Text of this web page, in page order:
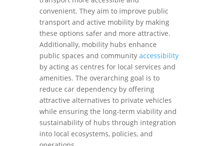
convenient. They aim to improve public
transport and active mobility by making
these options safer and more attractive.
Additionally, mobility hubs enhance
public spaces and community accessibility
by acting as centres for local services and
amenities. The overarching goal is to
reduce car dependency by offering
attractive alternatives to private vehicles
while ensuring the long-term viability and
sustainability of hubs through integration
into local ecosystems, policies, and